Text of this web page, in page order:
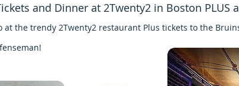
and Dinner at 2Twenty2 in Boston PLUS
at the trendy 2Twenty2 restaurant Plus tickets to the